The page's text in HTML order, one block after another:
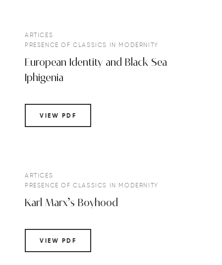
ARTICES
PRESENCE OF CLASSICS IN MODERNITY
European Identity and Black Sea
Iphigenia
VIEW PDF
ARTICES
PRESENCE OF CLASSICS IN MODERNITY
Karl Marx’s Boyhood
VIEW PDF